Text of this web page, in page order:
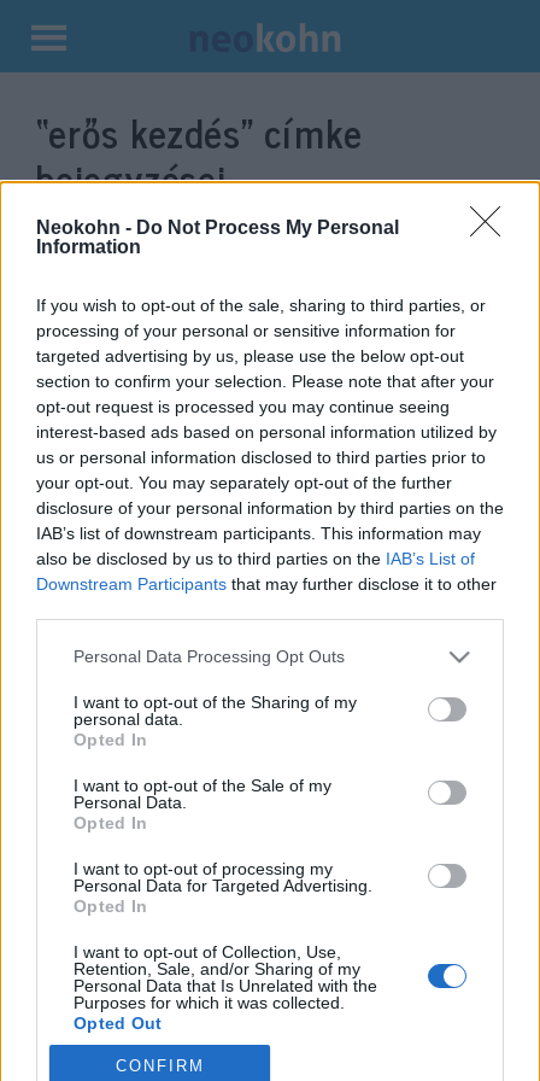
Neokohn - Do Not Process My Personal
Information
If you wish to opt-out of the sale, sharing to third parties, or
processing of your personal or sensitive information for
targeted advertising by us, please use the below opt-out
section to confirm your selection. Please note that after your
opt-out request is processed you may continue seeing
interest-based ads based on personal information utilized by
us or personal information disclosed to third parties prior to
your opt-out. You may separately opt-out of the further
disclosure of your personal information by third parties on the
IAB’s list of downstream participants. This information may
also be disclosed by us to third parties on the IAB’s List of
Downstream Participants that may further disclose it to other
Please note that this website/app uses one or more Google
not limited to your visit or usage behaviour. You may click to
grant or deny consent to Google and its third-party tags to
use your data for below specified purposes in below Google
consent section.
Personal Data Processing Opt Outs
I want to opt-out of the Sharing of my
personal data.
Opted In
I want to opt-out of the Sale of my
Personal Data.
Opted In
I want to opt-out of processing my
Personal Data for Targeted Advertising.
Opted In
I want to opt-out of Collection, Use,
Retention, Sale, and/or Sharing of my
Personal Data that Is Unrelated with the
Purposes for which it was collected.
Opted Out
Google consents
CONFIRM
Kilépés
tartalomba
“erős kezdés” címke
bejegyzései.
Betiltották a kritikai fajelmélet
oktatását Virginiában
2022. január 19.
Impresszum
Szerkesztőség:
1037 Budapest, Seregély u. 17.
Email:info@neokohn.hu
Főszerkesztő: Megyeri Jonatán
További információ »
Rólunk
Szerzői jogok